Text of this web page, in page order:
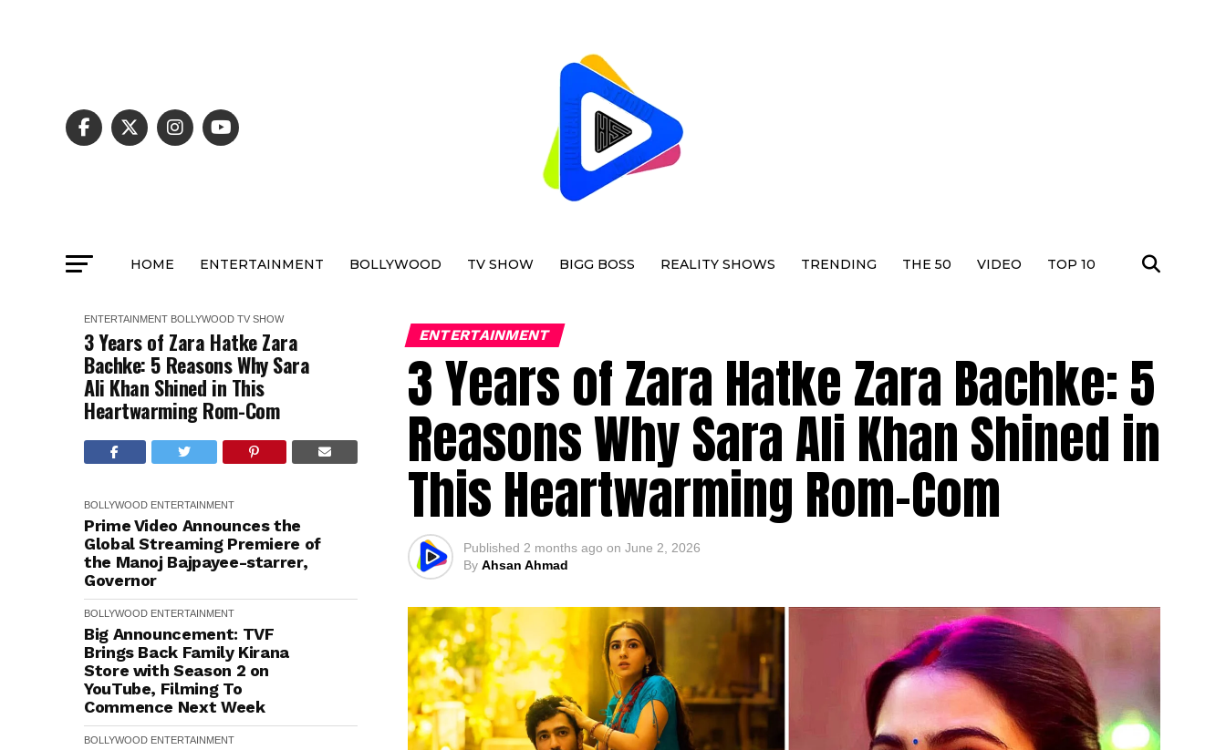
HOME ENTERTAINMENT BOLLYWOOD TV SHOW BIGG BOSS REALITY SHOWS TRENDING THE 50 VIDEO TOP 10
ENTERTAINMENT BOLLYWOOD TV SHOW
3 Years of Zara Hatke Zara
Bachke: 5 Reasons Why Sara
Ali Khan Shined in This
Heartwarming Rom-Com
BOLLYWOOD ENTERTAINMENT
Prime Video Announces the
Global Streaming Premiere of
the Manoj Bajpayee-starrer,
Governor
BOLLYWOOD ENTERTAINMENT
Big Announcement: TVF
Brings Back Family Kirana
Store with Season 2 on
YouTube, Filming To
Commence Next Week
BOLLYWOOD ENTERTAINMENT
ENTERTAINMENT
3 Years of Zara Hatke Zara Bachke: 5
Reasons Why Sara Ali Khan Shined in
This Heartwarming Rom-Com
Published 2 months ago on June 2, 2026
By Ahsan Ahmad